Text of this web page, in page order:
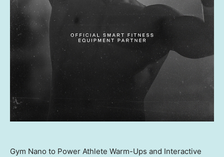
Gym Nano to Power Athlete Warm-Ups and Interactive